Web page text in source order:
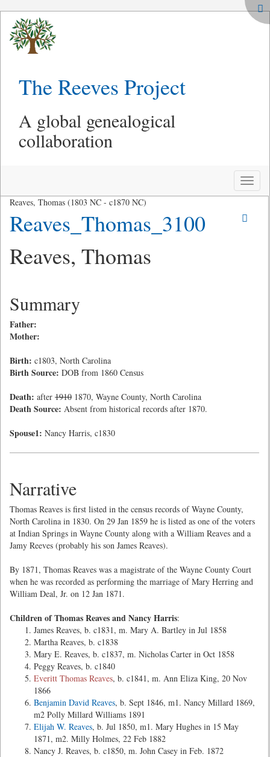
The Reeves Project
A global genealogical
collaboration
Toggle
Reaves, Thomas (1803 NC - c1870 NC)
Reaves_Thomas_3100
Reaves, Thomas
Summary
Father:
Mother:
Birth: c1803, North Carolina
Birth Source: DOB from 1860 Census
Death: after 1910 1870, Wayne County, North Carolina
Death Source: Absent from historical records after 1870.
Spouse1: Nancy Harris, c1830
Narrative
Thomas Reaves is first listed in the census records of Wayne County,
North Carolina in 1830. On 29 Jan 1859 he is listed as one of the voters
at Indian Springs in Wayne County along with a William Reaves and a
Jamy Reeves (probably his son James Reaves).
By 1871, Thomas Reaves was a magistrate of the Wayne County Court
when he was recorded as performing the marriage of Mary Herring and
William Deal, Jr. on 12 Jan 1871.
Children of Thomas Reaves and Nancy Harris:
James Reaves, b. c1831, m. Mary A. Bartley in Jul 1858
Martha Reaves, b. c1838
Mary E. Reaves, b. c1837, m. Nicholas Carter in Oct 1858
Peggy Reaves, b. c1840
Everitt Thomas Reaves, b. c1841, m. Ann Eliza King, 20 Nov
1866
Benjamin David Reaves, b. Sept 1846, m1. Nancy Millard 1869,
m2 Polly Millard Williams 1891
Elijah W. Reaves, b. Jul 1850, m1. Mary Hughes in 15 May
1871, m2. Milly Holmes, 22 Feb 1882
Nancy J. Reaves, b. c1850, m. John Casey in Feb. 1872